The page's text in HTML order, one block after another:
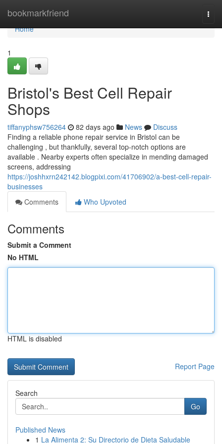
bookmarkfriend
Home
Home
1
Bristol's Best Cell Repair
Shops
tiffanyphsw756264 82 days ago News
Discuss
Finding a reliable phone repair service in Bristol can be
challenging , but thankfully, several top-notch options are
available . Nearby experts often specialize in mending damaged
screens, addressing
https://joshhxrn242142.blogpixi.com/41706902/a-best-cell-repair-
businesses
Comments
Who Upvoted
Comments
Submit a Comment
No HTML
HTML is disabled
Report Page
Search
Go
Published News
1 La Alimenta 2: Su Directorio de Dieta Saludable